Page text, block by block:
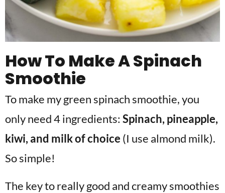
How To Make A Spinach
Smoothie
To make my green spinach smoothie, you
only need 4 ingredients: Spinach, pineapple,
kiwi, and milk of choice (I use almond milk).
So simple!
The key to really good and creamy smoothies